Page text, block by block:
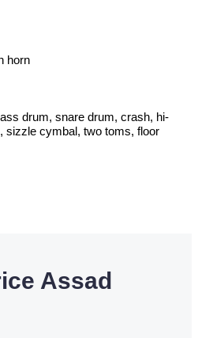
horn
drum, snare drum, crash, hi-
sizzle cymbal, two toms, floor
Assad